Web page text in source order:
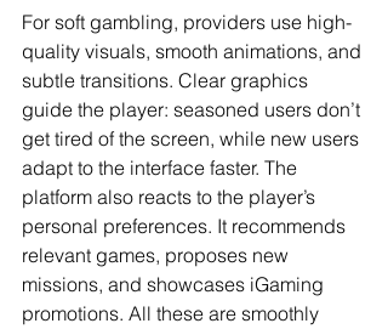
For soft gambling, providers use high-
quality visuals, smooth animations, and
subtle transitions. Clear graphics
guide the player: seasoned users don’t
get tired of the screen, while new users
adapt to the interface faster. The
platform also reacts to the player’s
personal preferences. It recommends
relevant games, proposes new
missions, and showcases iGaming
promotions. All these are smoothly